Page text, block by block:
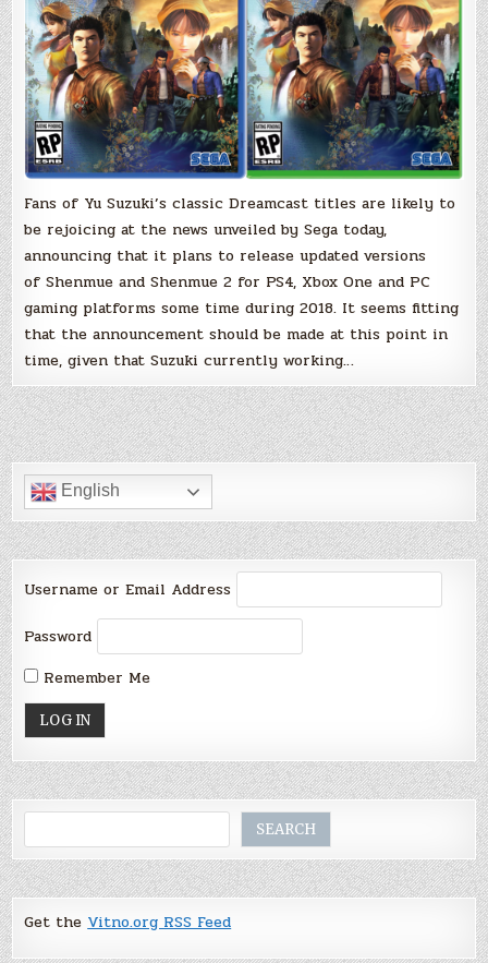
Xbox
One
and
PC
in
2018
Fans of Yu Suzuki’s classic Dreamcast titles are likely to
be rejoicing at the news unveiled by Sega today,
announcing that it plans to release updated versions
of Shenmue and Shenmue 2 for PS4, Xbox One and PC
gaming platforms some time during 2018. It seems fitting
that the announcement should be made at this point in
time, given that Suzuki currently working…
English
Username or Email Address
Password
Remember Me
SEARCH
Get the Vitno.org RSS Feed